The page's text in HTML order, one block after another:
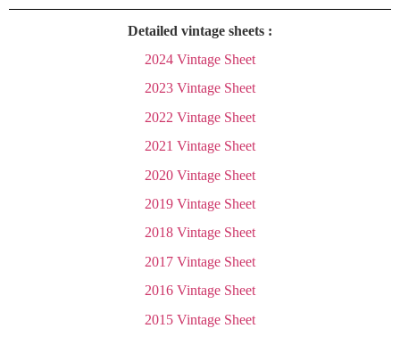
Detailed vintage sheets :
2024 Vintage Sheet
2023 Vintage Sheet
2022 Vintage Sheet
2021 Vintage Sheet
2020 Vintage Sheet
2019 Vintage Sheet
2018 Vintage Sheet
2017 Vintage Sheet
2016 Vintage Sheet
2015 Vintage Sheet